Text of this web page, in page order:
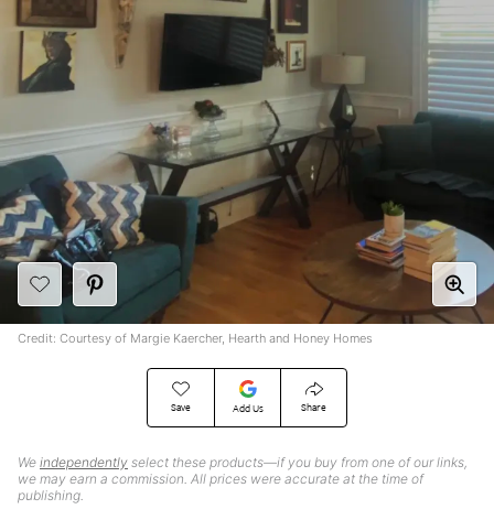
Save Add Us Share
We independently select these products—if you buy from one of our links,
we may earn a commission. All prices were accurate at the time of
publishing.
Credit: Courtesy of Margie Kaercher, Hearth and Honey Homes